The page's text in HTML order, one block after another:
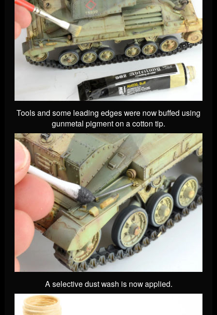
Tools and some leading edges were now buffed using
gunmetal pigment on a cotton tip.
A selective dust wash is now applied.